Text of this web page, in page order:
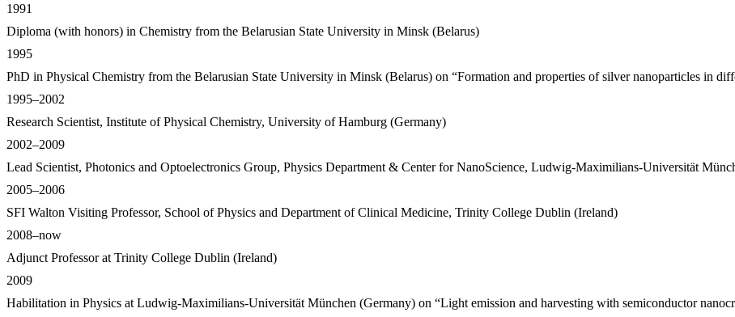
1991
Diploma (with honors) in Chemistry from the Belarusian State University in Minsk (Belarus)
1995
PhD in Physical Chemistry from the Belarusian State University in Minsk (Belarus) on “Formation and properties of silver nanoparticles in
1995–2002
Research Scientist, Institute of Physical Chemistry, University of Hamburg (Germany)
2002–2009
Lead Scientist, Photonics and Optoelectronics Group, Physics Department & Center for NanoScience, Ludwig-Maximilians-Universität
2005–2006
SFI Walton Visiting Professor, School of Physics and Department of Clinical Medicine, Trinity College Dublin (Ireland)
2008–now
Adjunct Professor at Trinity College Dublin (Ireland)
2009
Habilitation in Physics at Ludwig-Maximilians-Universität München (Germany) on “Light emission and harvesting with semiconductor